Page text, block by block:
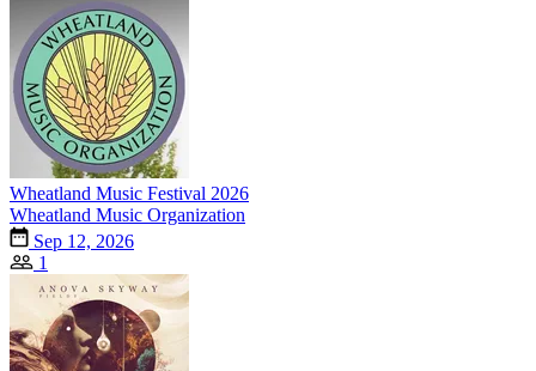
Wheatland Music Festival 2026
Wheatland Music Organization
Sep 12, 2026
1